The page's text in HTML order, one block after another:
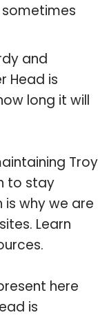
and
Head is
long it will
Troy
to stay
why we are
Learn
here
is